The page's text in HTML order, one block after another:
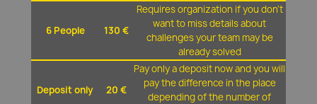
6 People 130 €
Requires organization if you don't
want to miss details about
challenges your team may be
already solved
Deposit only 20 €
Pay only a deposit now and you will
pay the difference in the place
depending of the number of